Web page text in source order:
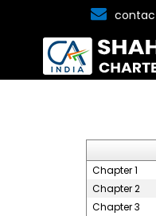
Chapter 1
Chapter 2
Chapter 3